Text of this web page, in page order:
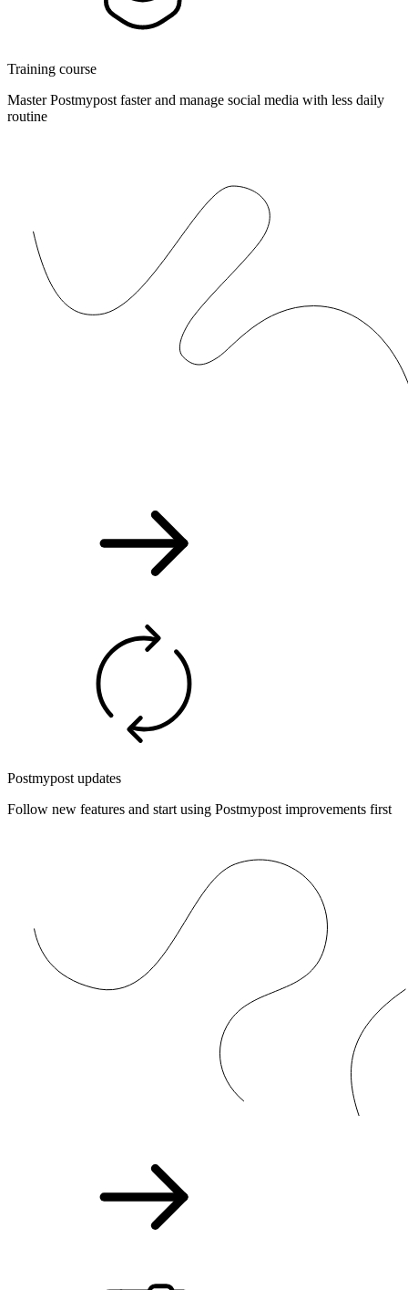
Training course
Master Postmypost faster and manage social media with less daily
routine
Postmypost updates
Follow new features and start using Postmypost improvements first